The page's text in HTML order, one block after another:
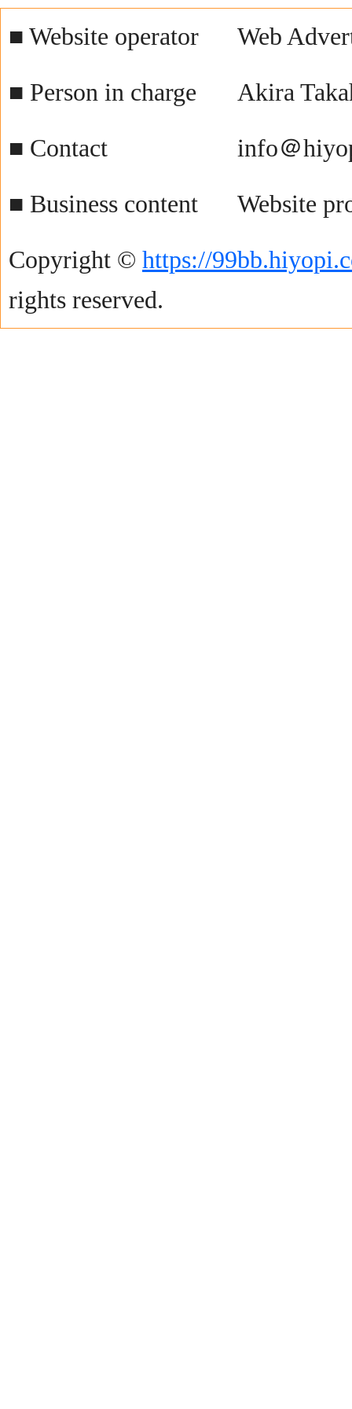
■ Website operator
Web
■ Person in charge
Akira
■ Contact
info＠
■ Business content
Website
Copyright © https://
rights reserved.